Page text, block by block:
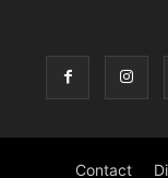
Contact